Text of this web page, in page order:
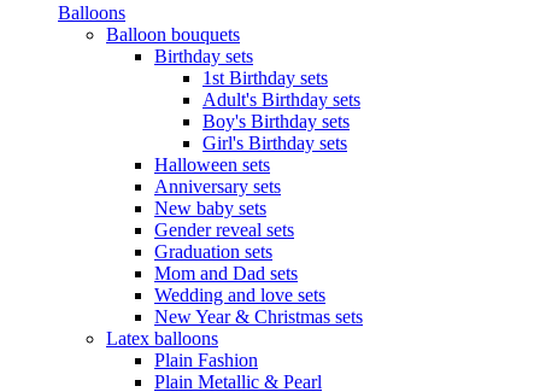
Balloons
Balloon bouquets
Birthday sets
1st Birthday sets
Adult's Birthday sets
Boy's Birthday sets
Girl's Birthday sets
Halloween sets
Anniversary sets
New baby sets
Gender reveal sets
Graduation sets
Mom and Dad sets
Wedding and love sets
New Year & Christmas sets
Latex balloons
Plain Fashion
Plain Metallic & Pearl